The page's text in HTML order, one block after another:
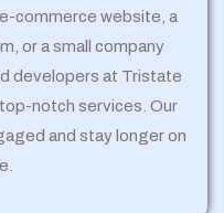
commerce website, a
or a small company
developers at Tristate
notch services. Our
and stay longer on